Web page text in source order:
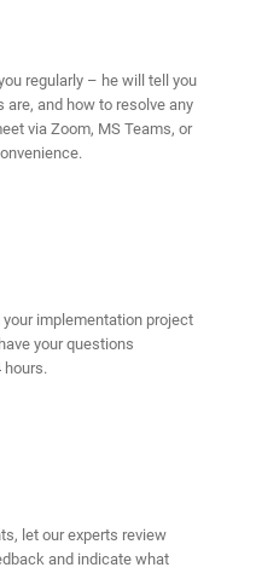
regularly – he will tell you
and how to resolve any
via Zoom, MS Teams, or
implementation project
your questions
hours.
let our experts review
and indicate what